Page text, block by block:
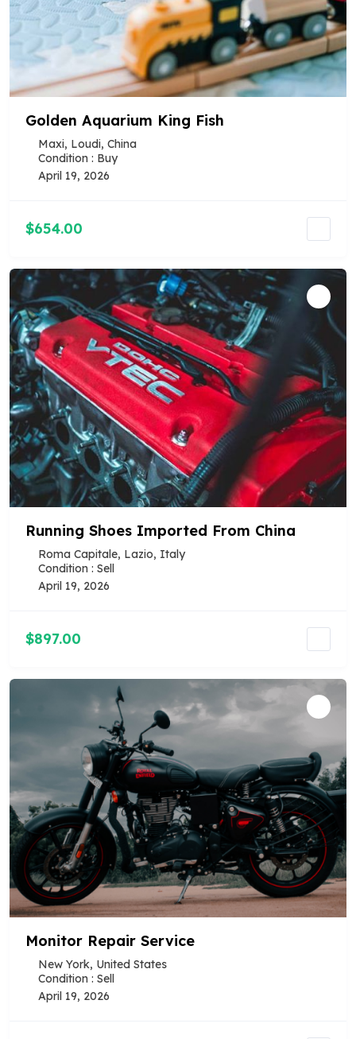
Golden Aquarium King Fish
Maxi, Loudi, China
Condition : Buy
April 19, 2026
$654.00
Running Shoes Imported From China
Roma Capitale, Lazio, Italy
Condition : Sell
April 19, 2026
$897.00
Monitor Repair Service
New York, United States
Condition : Sell
April 19, 2026